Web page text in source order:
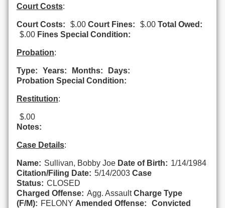
Court Costs:
Court Costs: $.00 Court Fines: $.00 Total Owed:
$.00 Fines Special Condition:
Probation:
Type: Years: Months:
Days:
Probation Special Condition:
Restitution:
$.00
Notes:
Case Details:
Name: Sullivan, Bobby Joe Date of Birth: 1/14/1984
Citation/Filing Date: 5/14/2003 Case
Status: CLOSED
Charged Offense: Agg. Assault Charge Type
(F/M): FELONY Amended Offense:
Convicted